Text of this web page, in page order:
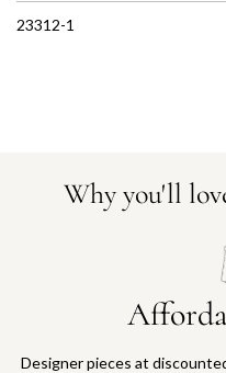
23312-1
Why you'll
Designer pieces at